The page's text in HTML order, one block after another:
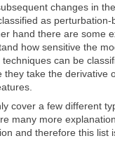
changes in
as perturbation-
hand there are some
how sensitive the
can be
they take the derivative
cover a few different
many more
and therefore this list